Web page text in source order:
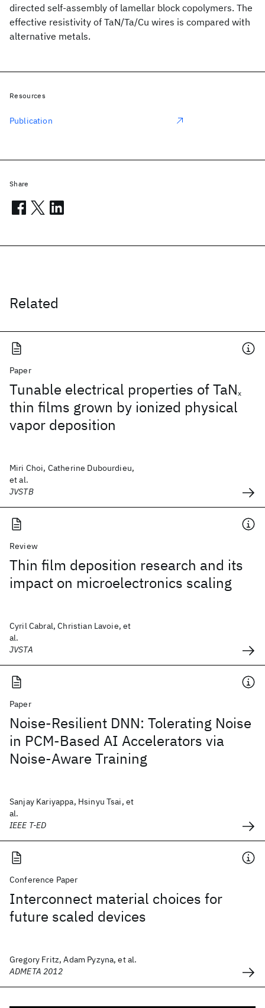
directed self-assembly of lamellar block copolymers. The
effective resistivity of TaN/Ta/Cu wires is compared with
alternative metals.
Related
Paper
Tunable electrical properties of TaNx
thin films grown by ionized physical
vapor deposition
Miri Choi, Catherine Dubourdieu,
et al.
JVSTB
Review
Thin film deposition research and its
impact on microelectronics scaling
Cyril Cabral, Christian Lavoie, et
al.
JVSTA
Paper
Noise-Resilient DNN: Tolerating Noise
in PCM-Based AI Accelerators via
Noise-Aware Training
Sanjay Kariyappa, Hsinyu Tsai, et
al.
IEEE T-ED
Conference Paper
Interconnect material choices for
future scaled devices
Gregory Fritz, Adam Pyzyna, et al.
ADMETA 2012
Resources
Publication
Share